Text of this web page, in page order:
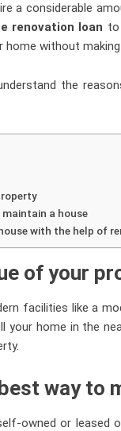
a considerable
renovation loan to
home without
the
a house
with the help of
of your
facilities like a
your home in the
way to
owned or leased